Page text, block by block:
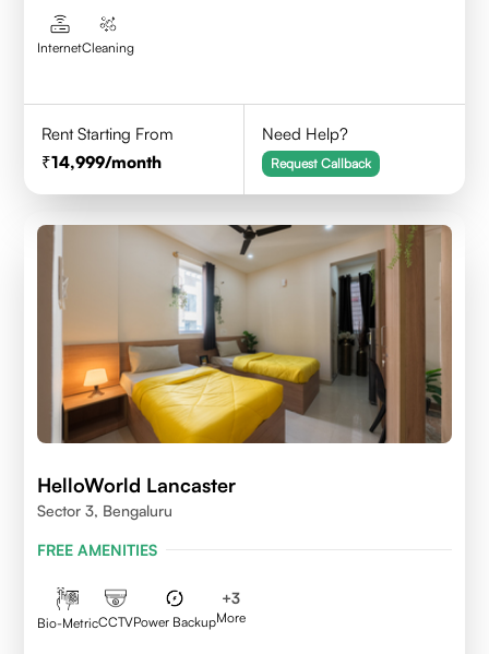
InternetCleaning
Rent Starting From
14,999/month
Need Help?
Request Callback
HelloWorld Lancaster
Sector 3, Bengaluru
FREE AMENITIES
Bio-MetricCCTVPower Backup
+3
More